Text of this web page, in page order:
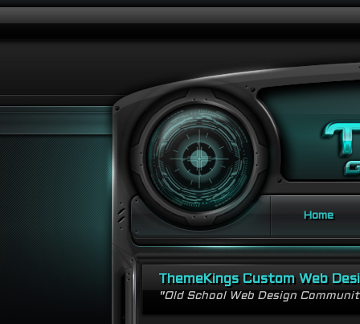
Home
ThemeKings Custom Web
"Old School Web Design